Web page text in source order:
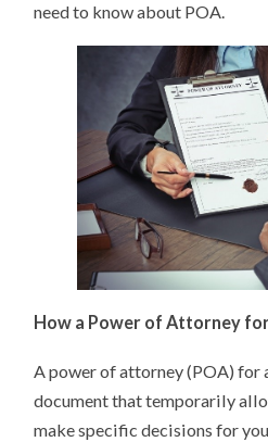
need to know about POA.
How a Power of Attorney
A power of attorney (POA) for
document that temporarily
make specific decisions for